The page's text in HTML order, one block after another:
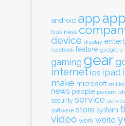
android app
business
device display
facebook feature gadgetry
gaming gear
internet ios ipad
make microsoft
news people percent
security service
software store system
video work world